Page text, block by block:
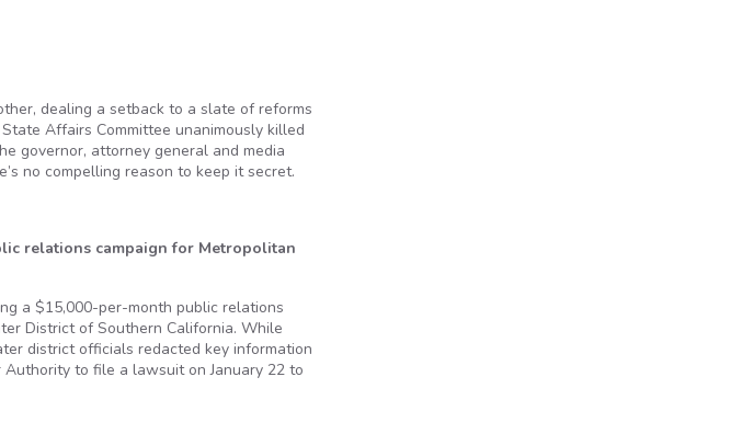
dealing a setback to a slate of reforms
Affairs Committee unanimously killed
governor, attorney general and media
no compelling reason to keep it secret.
relations campaign for Metropolitan
a $15,000-per-month public relations
District of Southern California. While
district officials redacted key information
to file a lawsuit on January 22 to